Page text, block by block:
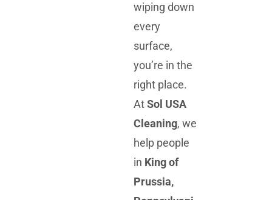
wiping down
every
surface,
you’re in the
right place.
AtSol USA
Cleaning, we
help people
in King of
Prussia,